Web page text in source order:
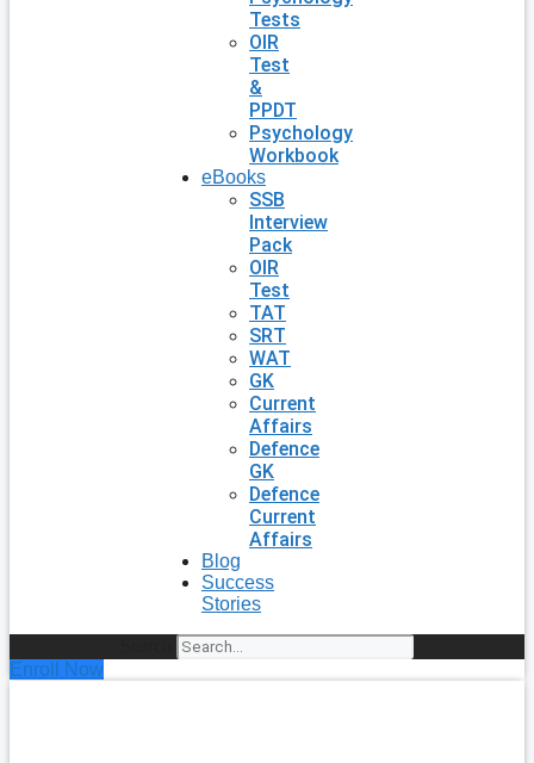
Tests
OIR
Test
&
PPDT
Psychology
Workbook
eBooks
SSB
Interview
Pack
OIR
Test
TAT
SRT
WAT
GK
Current
Affairs
Defence
GK
Defence
Current
Affairs
Blog
Success
Stories
Enroll Now